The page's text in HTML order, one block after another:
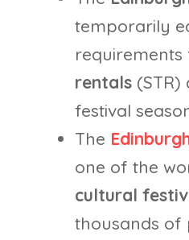
temporarily
requirements
rentals
festival
The
one of the
cultural
thousands of